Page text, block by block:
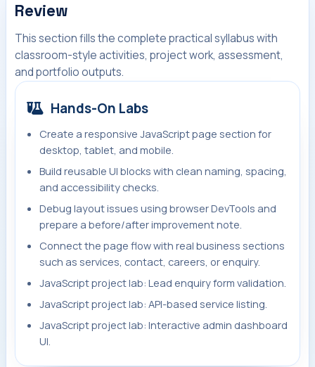
Review
This section fills the complete practical syllabus with
classroom-style activities, project work, assessment,
and portfolio outputs.
Hands-On Labs
Create a responsive JavaScript page section for
desktop, tablet, and mobile.
Build reusable UI blocks with clean naming, spacing,
and accessibility checks.
Debug layout issues using browser DevTools and
prepare a before/after improvement note.
Connect the page flow with real business sections
such as services, contact, careers, or enquiry.
JavaScript project lab: Lead enquiry form validation.
JavaScript project lab: API-based service listing.
JavaScript project lab: Interactive admin dashboard
UI.